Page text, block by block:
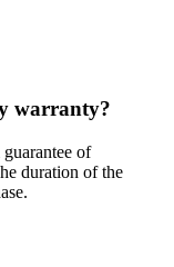
warranty?
of
duration of the